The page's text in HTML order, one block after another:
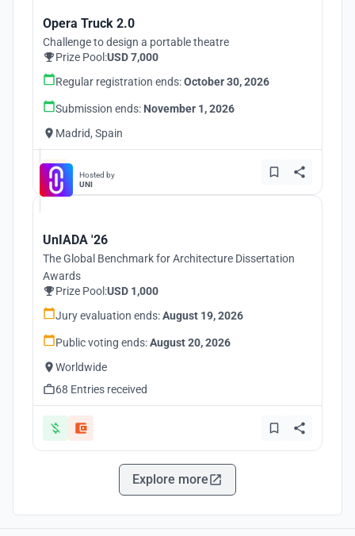
Opera Truck 2.0
Challenge to design a portable theatre
Prize Pool:USD 7,000
Regular registration ends:October 30, 2026
Submission ends: November 1, 2026
Madrid, Spain
Hosted by
UNI
UnIADA '26
The Global Benchmark for Architecture Dissertation
Awards
Prize Pool:USD 1,000
Jury evaluation ends:August 19, 2026
Public voting ends:August 20, 2026
Worldwide
68 Entries received
Explore more